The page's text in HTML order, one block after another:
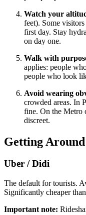
Watch your
feet). Some
first day. Stay
on day one.
Walk with
applies: people
people who look
Avoid wearing
crowded areas. In
fine. On the Metro
discreet.
Getting
Uber / Didi
The default for tourists.
Significantly cheaper
Important note: